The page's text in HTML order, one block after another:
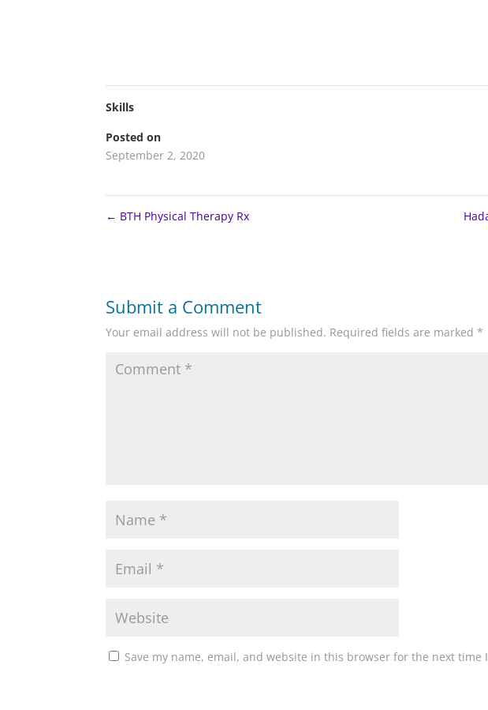
Skills
Posted on
September 2, 2020
← BTH Physical Therapy Rx
Submit a Comment
Your email address will not be published. Required fields are marked*
Save my name, email, and website in this browser for the next time